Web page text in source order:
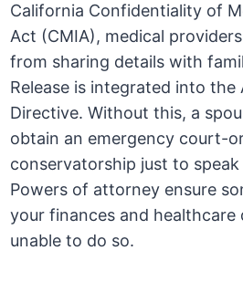
California Confidentiality of
Act (CMIA), medical
from sharing details with
Release is integrated into the
Directive. Without this, a
obtain an emergency court-
conservatorship just to
Powers of attorney ensure
your finances and healthcare
unable to do so.